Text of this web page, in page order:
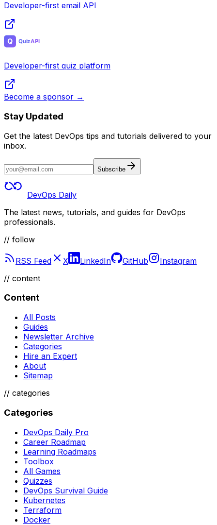
Developer-first email API
Developer-first quiz platform
Become a sponsor →
Stay Updated
Get the latest DevOps tips and tutorials delivered to your
inbox.
Subscribe
DevOps Daily
The latest news, tutorials, and guides for DevOps
professionals.
// follow
RSS Feed X LinkedIn GitHub
Instagram
// content
Content
All Posts
Guides
Newsletter Archive
Categories
Hire an Expert
About
Sitemap
// categories
Categories
DevOps Daily Pro
Career Roadmap
Learning Roadmaps
Toolbox
All Games
Quizzes
DevOps Survival Guide
Kubernetes
Terraform
Docker